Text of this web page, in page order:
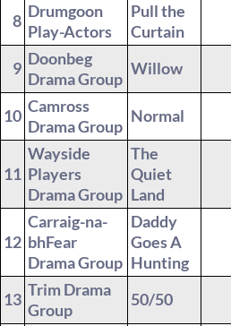
8 Drumgoon
Play-Actors
Pull the
Curtain
9 Doonbeg
Drama Group
Willow
10 Camross
Drama Group
Normal
11
Wayside
Players
Drama Group
The
Quiet
Land
12
Carraig-na-
bhFear
Drama Group
Daddy
Goes A
Hunting
13 Trim Drama
Group
50/50